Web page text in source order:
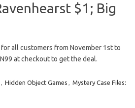
$1; Big
all customers from November 1st to
at checkout to get the deal.
, Hidden Object Games , Mystery Case Files: